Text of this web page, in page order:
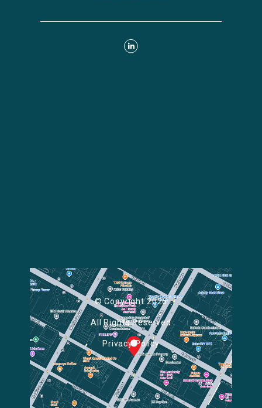
© Copyright 2026
All Rights Reserved
Privacy Policy
Powered by